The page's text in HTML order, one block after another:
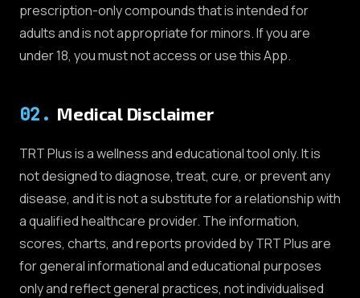
prescription-only compounds that is intended for
adults and is not appropriate for minors. If you are
under 18, you must not access or use this App.
02 . Medical Disclaimer
TRT Plus is a wellness and educational tool only. It is
not designed to diagnose, treat, cure, or prevent any
disease, and it is not a substitute for a relationship with
a qualified healthcare provider. The information,
scores, charts, and reports provided by TRT Plus are
for general informational and educational purposes
only and reflect general practices, not individualised